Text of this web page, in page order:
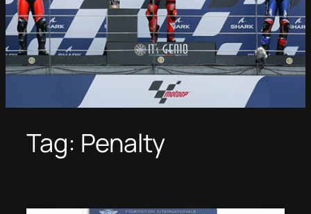
Tag: Penalty